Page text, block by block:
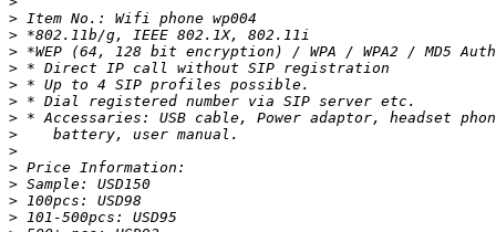
>
>
>
>
>
>
>
>
>
>
>
>
>